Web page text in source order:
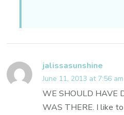
jalissasunshine
June 11, 2013 at 7:56 am
WE SHOULD HAVE
WAS THERE. I like